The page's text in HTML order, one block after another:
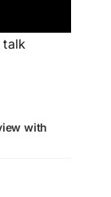
talk
with